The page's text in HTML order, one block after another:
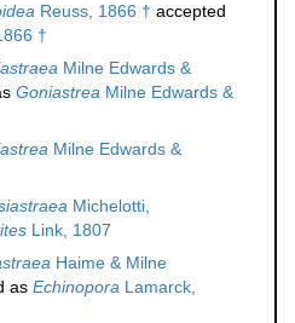
Reuss, 1866 † accepted
†
Milne Edwards &
Goniastrea Milne Edwards &
Milne Edwards &
Michelotti,
Link, 1807
Haime & Milne
as Echinopora Lamarck,